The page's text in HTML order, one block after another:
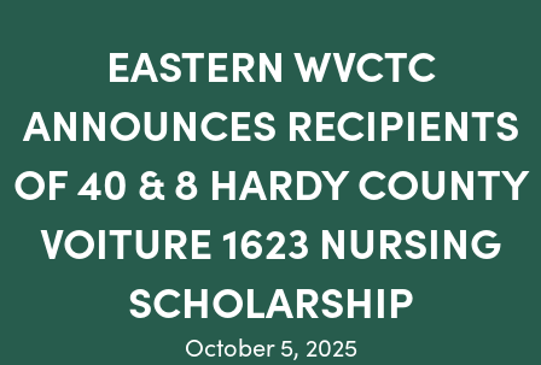
EASTERN WVCTC
ANNOUNCES RECIPIENTS
OF 40 & 8 HARDY COUNTY
VOITURE 1623 NURSING
SCHOLARSHIP
October 5, 2025